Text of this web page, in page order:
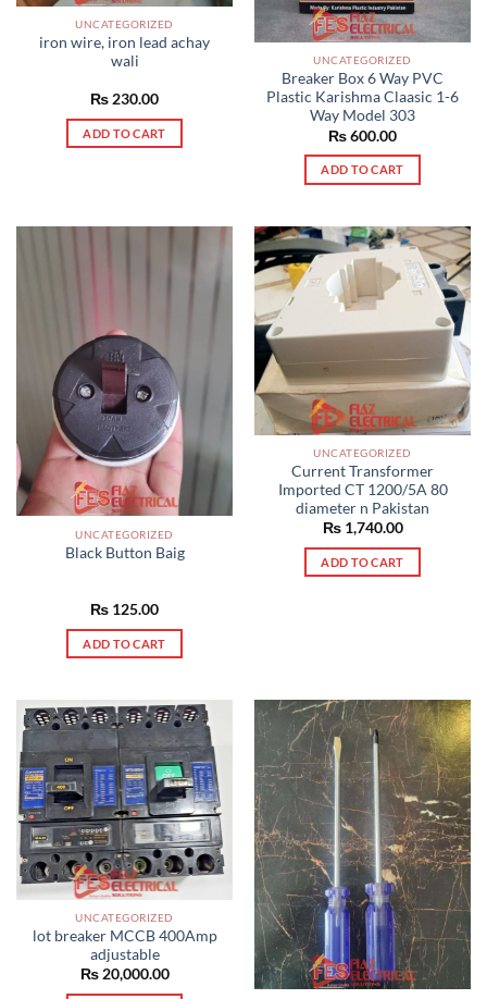
UNCATEGORIZED
iron wire, iron lead achay
wali
₨ 230.00
ADD TO CART
UNCATEGORIZED
Breaker Box 6 Way PVC
Plastic Karishma Claasic 1-6
Way Model 303
₨600.00
ADD TO CART
UNCATEGORIZED
Black Button Baig
₨ 125.00
ADD TO CART
UNCATEGORIZED
Current Transformer
Imported CT 1200/5A 80
diameter n Pakistan
₨1,740.00
ADD TO CART
UNCATEGORIZED
lot breaker MCCB 400Amp
adjustable
₨20,000.00